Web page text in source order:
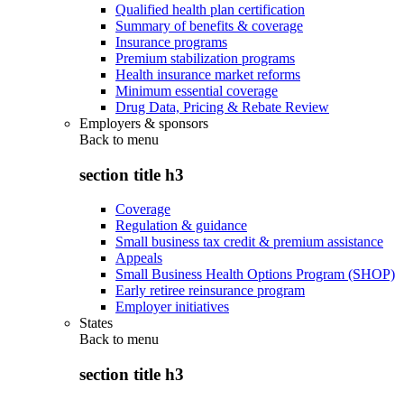
Qualified health plan certification
Summary of benefits & coverage
Insurance programs
Premium stabilization programs
Health insurance market reforms
Minimum essential coverage
Drug Data, Pricing & Rebate Review
Employers & sponsors
Back to menu
section title h3
Coverage
Regulation & guidance
Small business tax credit & premium assistance
Appeals
Small Business Health Options Program (SHOP)
Early retiree reinsurance program
Employer initiatives
States
Back to menu
section title h3